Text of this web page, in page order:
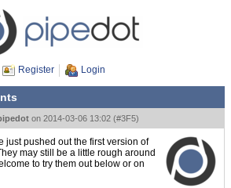
Register Login
on 2014-03-06 13:02 (#3F5)
just pushed out the first version of
may still be a little rough around
to try them out below or on